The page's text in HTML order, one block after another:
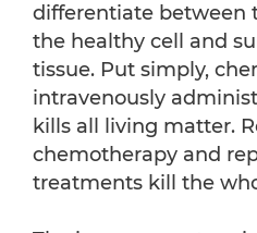
differentiate between
the healthy cell and
tissue. Put simply,
intravenously
kills all living matter.
chemotherapy and
treatments kill the